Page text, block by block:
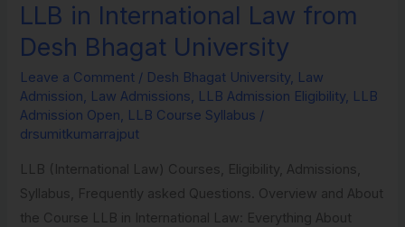
LLB in International Law from
Desh Bhagat University
Leave a Comment / Desh Bhagat University, Law
Admission, Law Admissions, LLB Admission Eligibility, LLB
Admission Open, LLB Course Syllabus /
drsumitkumarrajput
LLB (International Law) Courses, Eligibility, Admissions,
Syllabus, Frequently asked Questions. Overview and About
the Course LLB in International Law: Everything About
LLB
in
International
Law
from
Desh